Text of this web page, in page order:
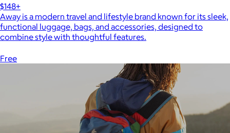
$148+
Away is a modern travel and lifestyle brand known for its sleek,
functional luggage, bags, and accessories, designed to
combine style with thoughtful features.
Free